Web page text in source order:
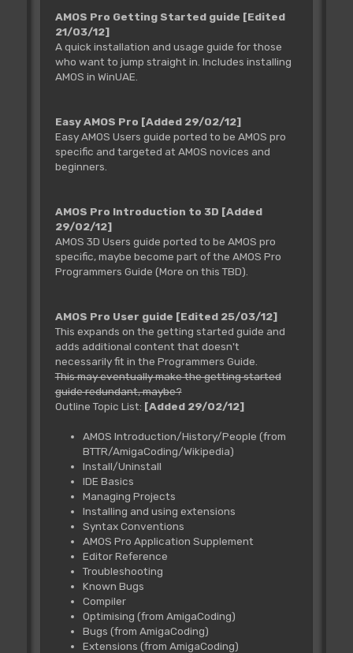
AMOS Pro Getting Started guide [Edited
21/03/12]
A quick installation and usage guide for those
who want to jump straight in. Includes installing
AMOS in WinUAE.
Easy AMOS Pro [Added 29/02/12]
Easy AMOS Users guide ported to be AMOS pro
specific and targeted at AMOS novices and
beginners.
AMOS Pro Introduction to 3D [Added
29/02/12]
AMOS 3D Users guide ported to be AMOS pro
specific, maybe become part of the AMOS Pro
Programmers Guide (More on this TBD).
AMOS Pro User guide [Edited 25/03/12]
This expands on the getting started guide and
adds additional content that doesn't
necessarily fit in the Programmers Guide.
This may eventually make the getting started
guide redundant, maybe?
Outline Topic List: [Added 29/02/12]
AMOS Introduction/History/People (from
BTTR/AmigaCoding/Wikipedia)
Install/Uninstall
IDE Basics
Managing Projects
Installing and using extensions
Syntax Conventions
AMOS Pro Application Supplement
Editor Reference
Troubleshooting
Known Bugs
Compiler
Optimising (from AmigaCoding)
Bugs (from AmigaCoding)
Extensions (from AmigaCoding)